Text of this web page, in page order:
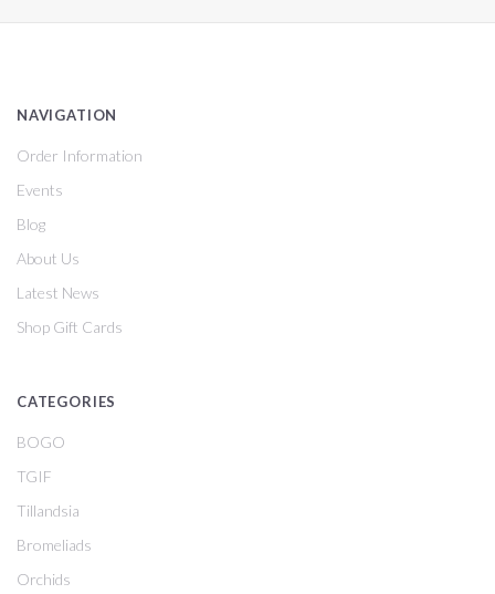
NAVIGATION
Order Information
Events
Blog
About Us
Latest News
Shop Gift Cards
CATEGORIES
BOGO
TGIF
Tillandsia
Bromeliads
Orchids